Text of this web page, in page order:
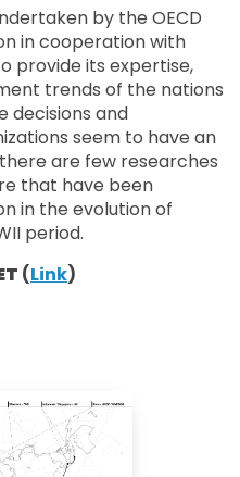
by the OECD
in cooperation with
provide its expertise,
trends of the nations
decisions and
seem to have an
are few researches
that have been
in the evolution of
period.
(Link)